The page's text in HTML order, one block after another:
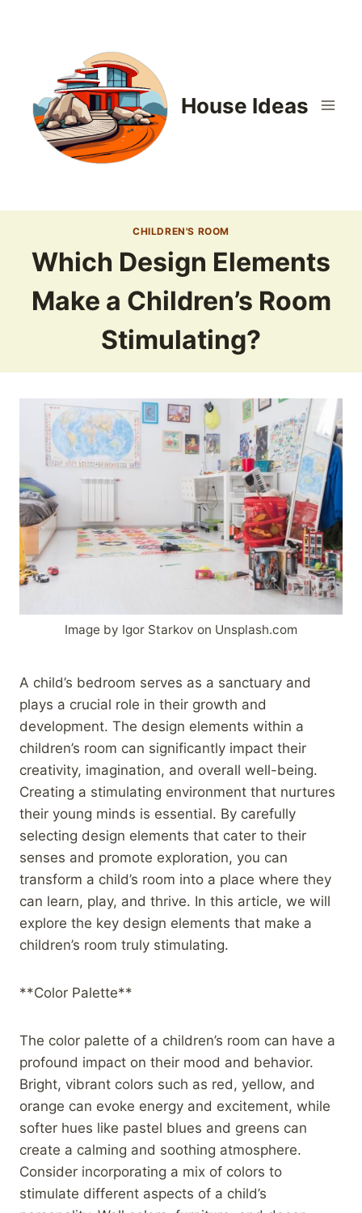
House Ideas
CHILDREN'S ROOM
Which Design Elements
Make a Children’s Room
Stimulating?
Image by Igor Starkov on Unsplash.com
A child’s bedroom serves as a sanctuary and
plays a crucial role in their growth and
development. The design elements within a
children’s room can significantly impact their
creativity, imagination, and overall well-being.
Creating a stimulating environment that nurtures
their young minds is essential. By carefully
selecting design elements that cater to their
senses and promote exploration, you can
transform a child’s room into a place where they
can learn, play, and thrive. In this article, we will
explore the key design elements that make a
children’s room truly stimulating.
**Color Palette**
The color palette of a children’s room can have a
profound impact on their mood and behavior.
Bright, vibrant colors such as red, yellow, and
orange can evoke energy and excitement, while
softer hues like pastel blues and greens can
create a calming and soothing atmosphere.
Consider incorporating a mix of colors to
stimulate different aspects of a child’s